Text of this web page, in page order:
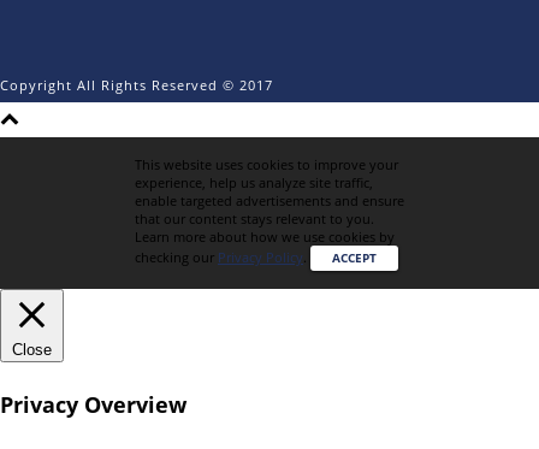
Copyright All Rights Reserved © 2017
This website uses cookies to improve your
experience, help us analyze site traffic,
enable targeted advertisements and ensure
that our content stays relevant to you.
Learn more about how we use cookies by
checking our Privacy Policy. ACCEPT
Close
Privacy Overview